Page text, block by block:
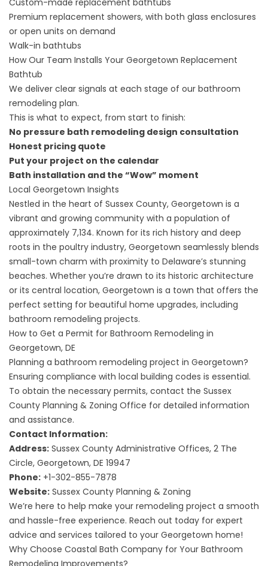
Custom-made replacement bathtubs
Premium replacement showers, with both glass enclosures
or open units on demand
Walk-in bathtubs
How Our Team Installs Your Georgetown Replacement
Bathtub
We deliver clear signals at each stage of our bathroom
remodeling plan.
This is what to expect, from start to finish:
No pressure bath remodeling design consultation
Honest pricing quote
Put your project on the calendar
Bath installation and the “Wow” moment
Local Georgetown Insights
Nestled in the heart of Sussex County, Georgetown is a
vibrant and growing community with a population of
approximately 7,134. Known for its rich history and deep
roots in the poultry industry, Georgetown seamlessly blends
small-town charm with proximity to Delaware’s stunning
beaches. Whether you’re drawn to its historic architecture
or its central location, Georgetown is a town that offers the
perfect setting for beautiful home upgrades, including
bathroom remodeling projects.
How to Get a Permit for Bathroom Remodeling in
Georgetown, DE
Planning a bathroom remodeling project in Georgetown?
Ensuring compliance with local building codes is essential.
To obtain the necessary permits, contact the Sussex
County Planning & Zoning Office for detailed information
and assistance.
Contact Information:
Address: Sussex County Administrative Offices, 2 The
Circle, Georgetown, DE 19947
Phone: +1-302-855-7878
Website: Sussex County Planning & Zoning
We’re here to help make your remodeling project a smooth
and hassle-free experience. Reach out today for expert
advice and services tailored to your Georgetown home!
Why Choose Coastal Bath Company for Your Bathroom
Remodeling Improvements?